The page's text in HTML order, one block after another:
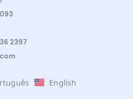
2397
English